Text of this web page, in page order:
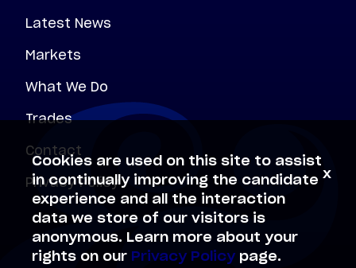
Latest News
Markets
What We Do
Trades
Contact
Privacy Policy
Cookies are used on this site to assist
in continually improving the candidate
experience and all the interaction
data we store of our visitors is
anonymous. Learn more about your
rights on our Privacy Policy page.
x